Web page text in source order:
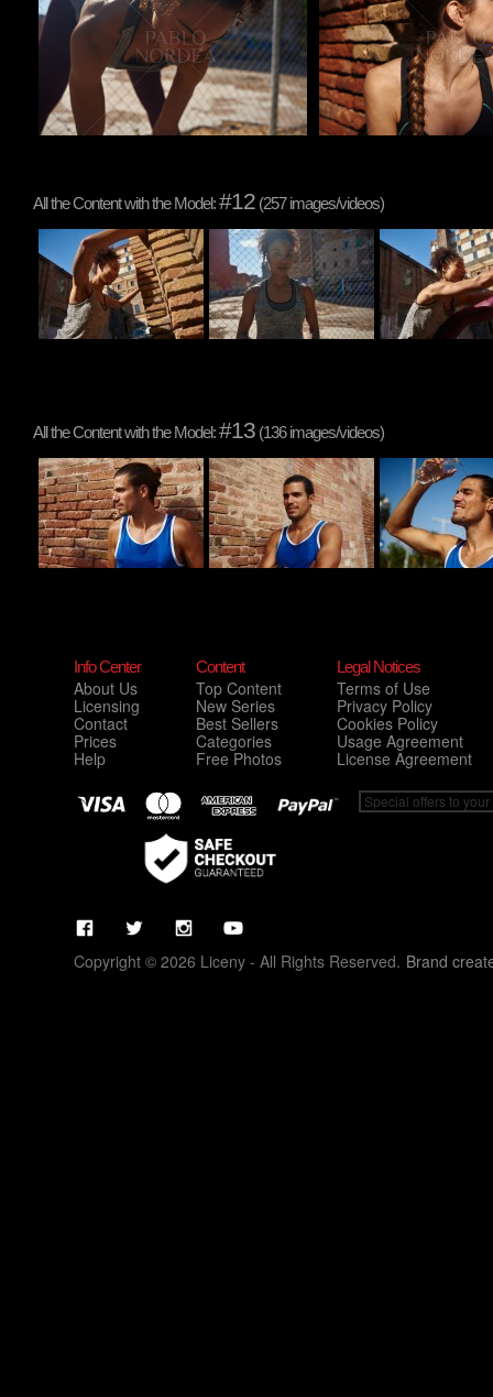
All the Content with the Model:#12 (257 images/videos)
All the Content with the Model:#13 (136 images/videos)
Info Center
About Us
Licensing
Contact
Prices
Help
Content
Top Content
New Series
Best Sellers
Categories
Free Photos
Legal Notices
Terms of Use
Privacy Policy
Cookies Policy
Usage Agreement
License Agreement
Copyright © 2026 Liceny - All Rights Reserved. Brand